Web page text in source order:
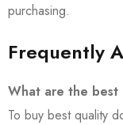
purchasing.
Frequently
What are the best
To buy best quality